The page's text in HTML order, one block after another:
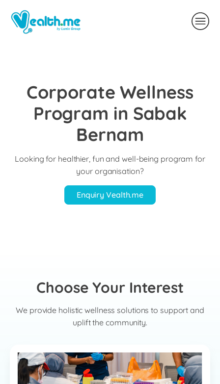
Corporate Wellness
Program in Sabak
Bernam
Looking for healthier, fun and well-being program for
your organisation?
Enquiry Vealth.me
Choose Your Interest
We provide holistic wellness solutions to support and
uplift the community.